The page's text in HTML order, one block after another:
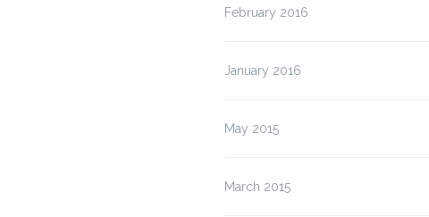
February 2016
January 2016
May 2015
March 2015